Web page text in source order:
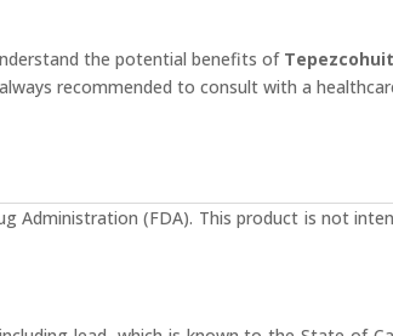
the potential benefits of
recommended to consult with a
Administration (FDA). This product is not